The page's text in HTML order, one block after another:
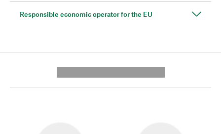
Responsible economic operator for the EU